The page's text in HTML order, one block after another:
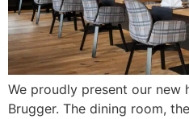
We proudly present our new
Brugger. The dining room,